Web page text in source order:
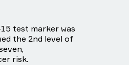
test marker was
the 2nd level of
risk.